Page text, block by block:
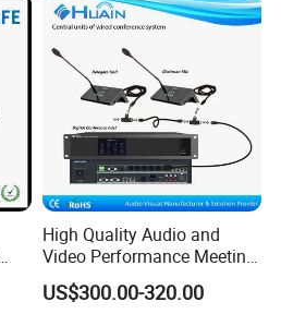
High Quality Audio and
Video Performance Meeting
Room Conference Hall Mic
System
US$300.00-320.00